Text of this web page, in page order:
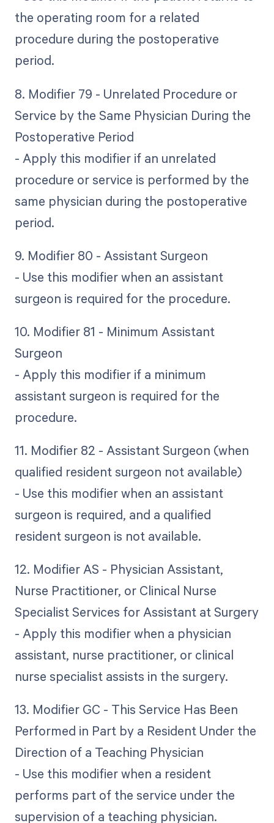
the operating room for a related
procedure during the postoperative
period.
8. Modifier 79 - Unrelated Procedure or
Service by the Same Physician During the
Postoperative Period
- Apply this modifier if an unrelated
procedure or service is performed by the
same physician during the postoperative
period.
9. Modifier 80 - Assistant Surgeon
- Use this modifier when an assistant
surgeon is required for the procedure.
10. Modifier 81 - Minimum Assistant
Surgeon
- Apply this modifier if a minimum
assistant surgeon is required for the
procedure.
11. Modifier 82 - Assistant Surgeon (when
qualified resident surgeon not available)
- Use this modifier when an assistant
surgeon is required, and a qualified
resident surgeon is not available.
12. Modifier AS - Physician Assistant,
Nurse Practitioner, or Clinical Nurse
Specialist Services for Assistant at Surgery
- Apply this modifier when a physician
assistant, nurse practitioner, or clinical
nurse specialist assists in the surgery.
13. Modifier GC - This Service Has Been
Performed in Part by a Resident Under the
Direction of a Teaching Physician
- Use this modifier when a resident
performs part of the service under the
supervision of a teaching physician.